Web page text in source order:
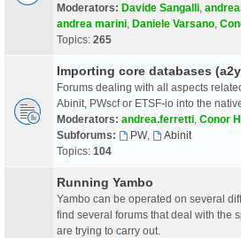
Moderators: Davide Sangalli
andrea marini Daniele Varsano
Topics: 265
Importing core databases
Forums dealing with all aspects
Abinit, PWscf or ETSF-io into the
Moderators: andrea.ferretti Conor
Subforums:
PW,
Abinit
Topics: 104
Running Yambo
Yambo can be operated on several
find several forums that deal with the
are trying to carry out.